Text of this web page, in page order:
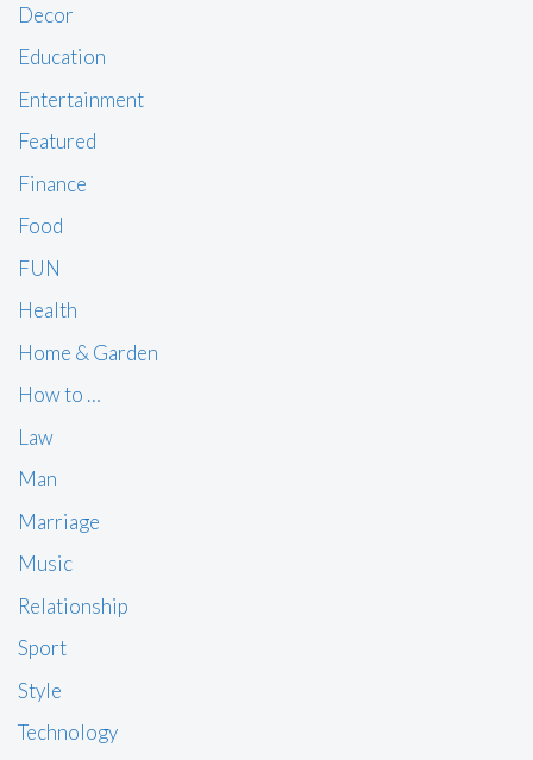
Decor
Education
Entertainment
Featured
Finance
Food
FUN
Health
Home & Garden
How to …
Law
Man
Marriage
Music
Relationship
Sport
Style
Technology